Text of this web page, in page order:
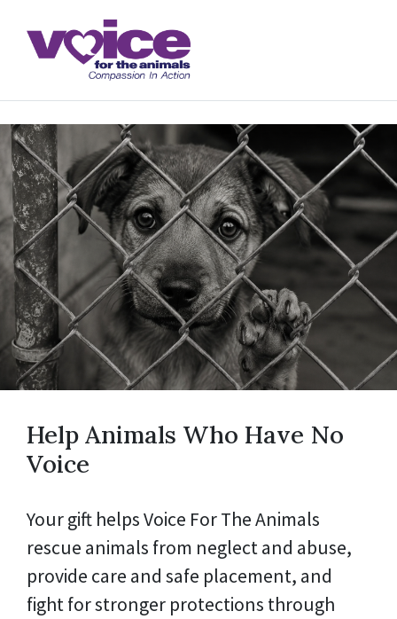
Help Animals Who Have No
Voice
Your gift helps Voice For The Animals
rescue animals from neglect and abuse,
provide care and safe placement, and
fight for stronger protections through